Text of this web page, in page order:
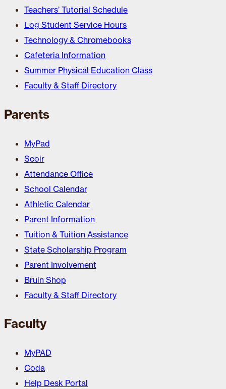
Teachers’ Tutorial Schedule
Log Student Service Hours
Technology & Chromebooks
Cafeteria Information
Summer Physical Education Class
Faculty & Staff Directory
Parents
MyPad
Scoir
Attendance Office
School Calendar
Athletic Calendar
Parent Information
Tuition & Tuition Assistance
State Scholarship Program
Parent Involvement
Bruin Shop
Faculty & Staff Directory
Faculty
MyPAD
Coda
Help Desk Portal